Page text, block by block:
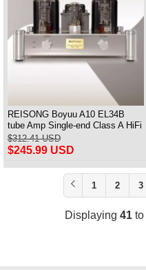
REISONG Boyuu A10 EL34B
tube Amp Single-end Class A HiFi
Audio Amplifier Brand new
$312.41 USD
$245.99 USD
1 2 3
Displaying 41 to